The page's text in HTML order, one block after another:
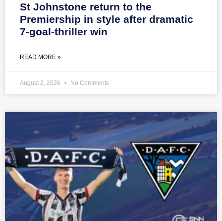
St Johnstone return to the
Premiership in style after dramatic
7-goal-thriller win
READ MORE »
August 2, 2026 No Comments